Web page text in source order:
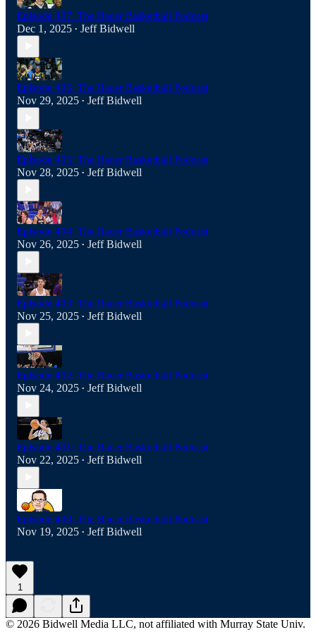
Episode 407: The Racer Basketball Podcast
Dec 1, 2025 • Jeff Bidwell
Episode 406: The Racer Basketball Podcast
Nov 29, 2025 • Jeff Bidwell
Episode 405: The Racer Basketball Podcast
Nov 28, 2025 • Jeff Bidwell
Episode 404: The Racer Basketball Podcast
Nov 26, 2025 • Jeff Bidwell
Episode 403: The Racer Basketball Podcast
Nov 25, 2025 • Jeff Bidwell
Episode 402: The Racer Basketball Podcast
Nov 24, 2025 • Jeff Bidwell
Episode 401: The Racer Basketball Podcast
Nov 22, 2025 • Jeff Bidwell
Episode 400: The Racer Basketball Podcast
Nov 19, 2025 • Jeff Bidwell
1
© 2026 Bidwell Media LLC, not affiliated with Murray State Univ.